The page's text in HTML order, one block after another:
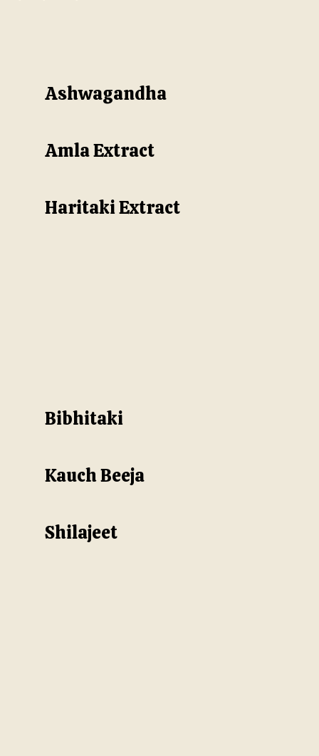
Shilajeet
Bibhitaki
Kauch Beeja
Haritaki Extract
Ashwagandha
Amla Extract